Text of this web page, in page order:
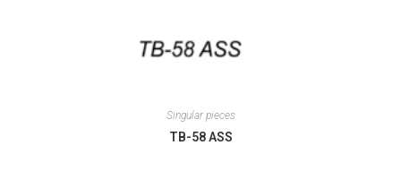
Singular pieces
TB-58 ASS